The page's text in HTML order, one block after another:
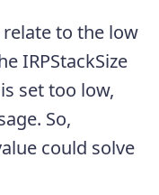
to the low
IRPStackSize
set too low,
So,
could solve